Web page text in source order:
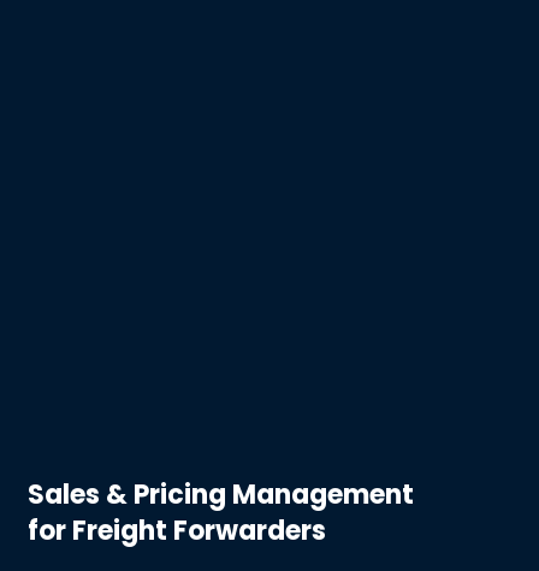
Sales & Pricing Management
for Freight Forwarders